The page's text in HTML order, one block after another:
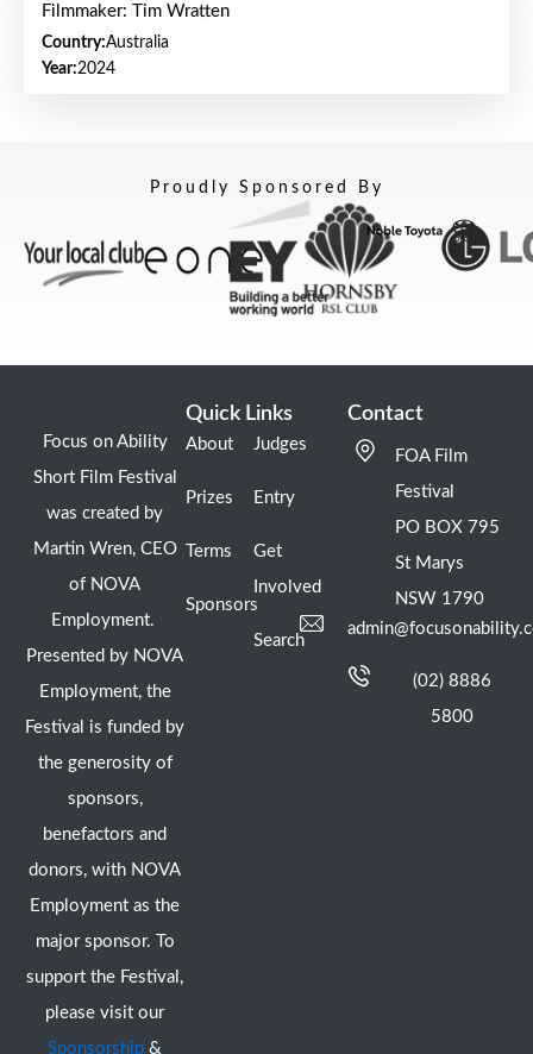
Filmmaker: Tim Wratten
Country:Australia
Year:2024
Proudly Sponsored By
Focus on Ability
Short Film Festival
was created by
Martin Wren, CEO
of NOVA
Employment.
Presented by NOVA
Employment, the
Festival is funded by
the generosity of
sponsors,
benefactors and
donors, with NOVA
Employment as the
major sponsor. To
support the Festival,
please visit our
Sponsorship &
Quick Links
About
Prizes
Terms
Sponsors
Judges
Entry
Get
Involved
Search
Contact
FOA Film
Festival
PO BOX 795
St Marys
NSW 1790
(02) 8886
5800